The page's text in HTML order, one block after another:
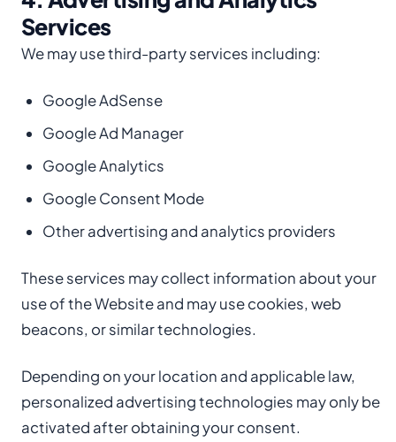
Services
We may use third-party services including:
Google AdSense
Google Ad Manager
Google Analytics
Google Consent Mode
Other advertising and analytics providers
These services may collect information about your
use of the Website and may use cookies, web
beacons, or similar technologies.
Depending on your location and applicable law,
personalized advertising technologies may only be
activated after obtaining your consent.